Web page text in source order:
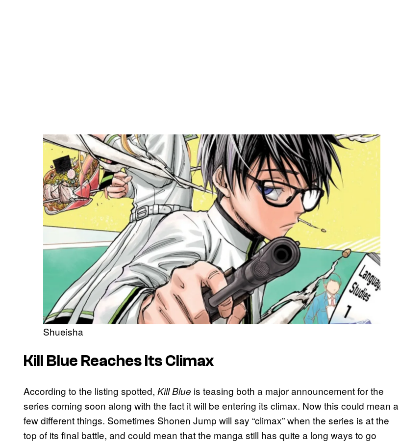
Shueisha
Kill Blue Reaches Its Climax
According to the listing spotted, Kill Blue is teasing both a major announcement for the
series coming soon along with the fact it will be entering its climax. Now this could mean a
few different things. Sometimes Shonen Jump will say “climax” when the series is at the
top of its final battle, and could mean that the manga still has quite a long ways to go